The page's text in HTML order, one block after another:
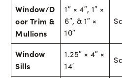
Window/D
oor Trim &
Mullions
1″ × 4″, 1″ ×
6″, & 1″ ×
10″
Window
Sills
1.25″ × 4″ ×
14′